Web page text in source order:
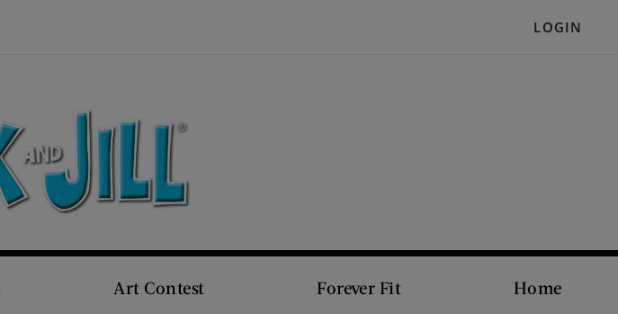
LOGIN
Art Contest Forever Fit Home